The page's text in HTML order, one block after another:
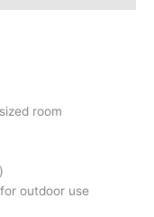
room
outdoor use